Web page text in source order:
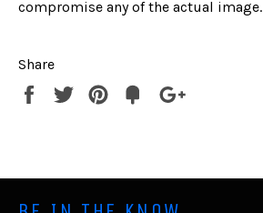
compromise any of the actual image.
Share
Share
Tweet
Pin
Fancy